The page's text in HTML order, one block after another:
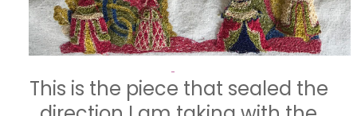
This is the piece that sealed the